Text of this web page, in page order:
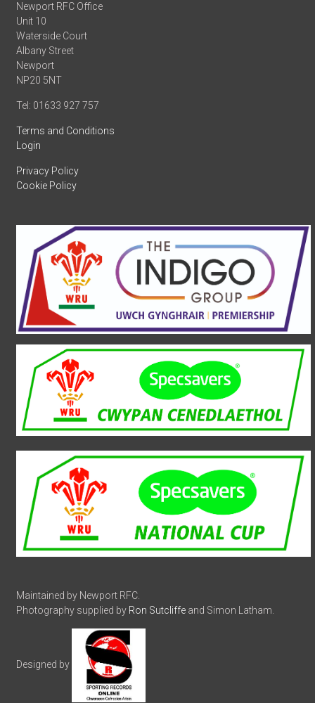
Newport RFC Office
Unit 10
Waterside Court
Albany Street
Newport
NP20 5NT
Tel: 01633 927 757
Terms and Conditions
Login
Privacy Policy
Cookie Policy
Maintained by Newport RFC.
Photography supplied by Ron Sutcliffe and Simon Latham.
Designed by